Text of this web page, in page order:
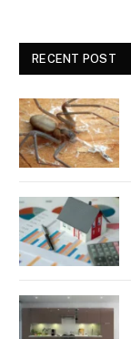
RECENT POST